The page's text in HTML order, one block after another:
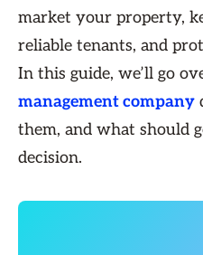
market your property,
reliable tenants, and
In this guide, we’ll go
management company
them, and what should
decision.